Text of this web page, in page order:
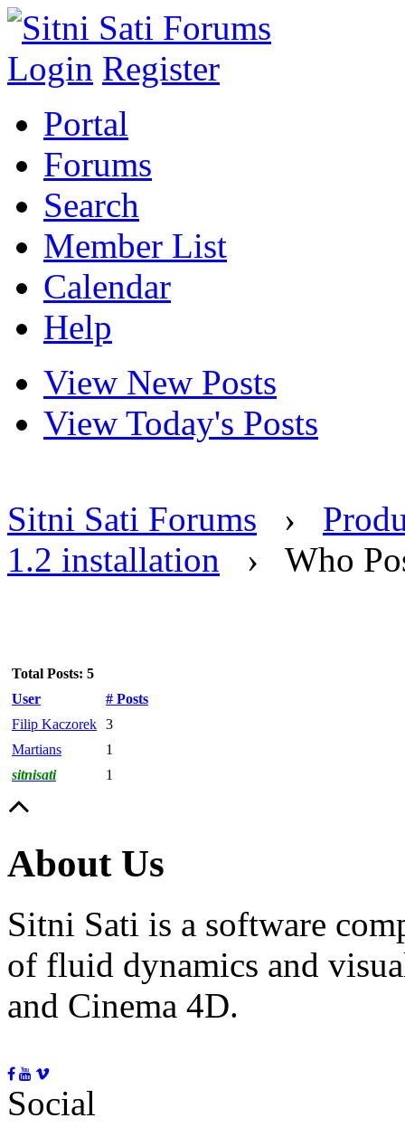
Login Register
Portal
Forums
Search
Member List
Calendar
Help
View New Posts
View Today's Posts
Sitni Sati Forums ›
1.2 installation
› Who
Total Posts: 5
User
# Posts
Filip Kaczorek 3
Martians
1
sitnisati
1
About Us
Sitni Sati is a software
of fluid dynamics and
and Cinema 4D.
Social